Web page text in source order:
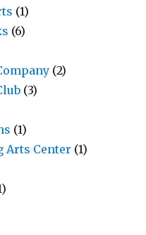
(1)
(6)
(2)
(3)
(1)
Arts Center (1)